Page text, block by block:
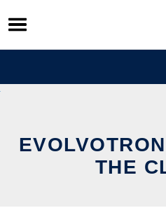
Skip
to
content
THE